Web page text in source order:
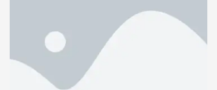
India now trail Australia, and their percentage …